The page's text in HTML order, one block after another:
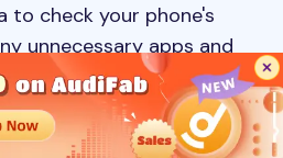
to check your phone's
unnecessary apps and
check your device's